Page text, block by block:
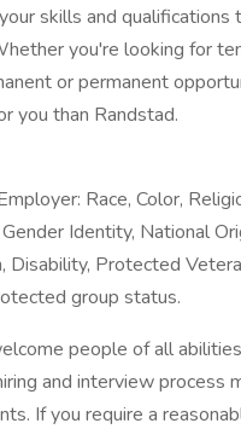
skills and qualifications
you're looking for
or permanent
you than Randstad.
Race, Color,
Identity, National
Disability, Protected
group status.
people of all
and interview process
If you require a